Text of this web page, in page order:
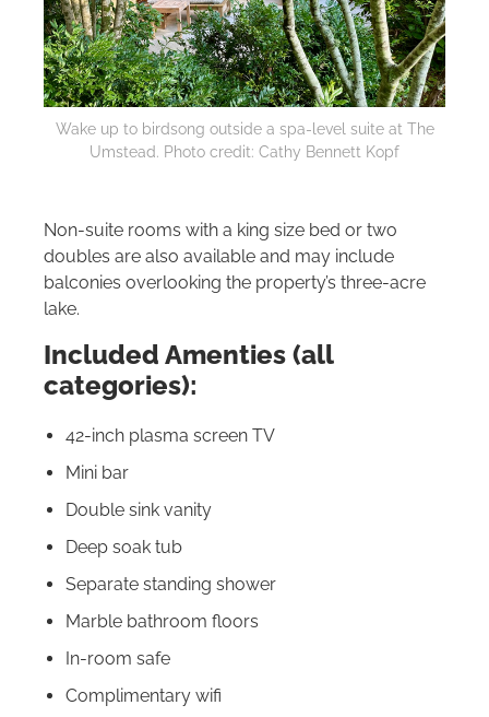
Wake up to birdsong outside a spa-level suite at The
Umstead. Photo credit: Cathy Bennett Kopf
Non-suite rooms with a king size bed or two
doubles are also available and may include
balconies overlooking the property’s three-acre
lake.
Included Amenties (all
categories):
42-inch plasma screen TV
Mini bar
Double sink vanity
Deep soak tub
Separate standing shower
Marble bathroom floors
In-room safe
Complimentary wifi